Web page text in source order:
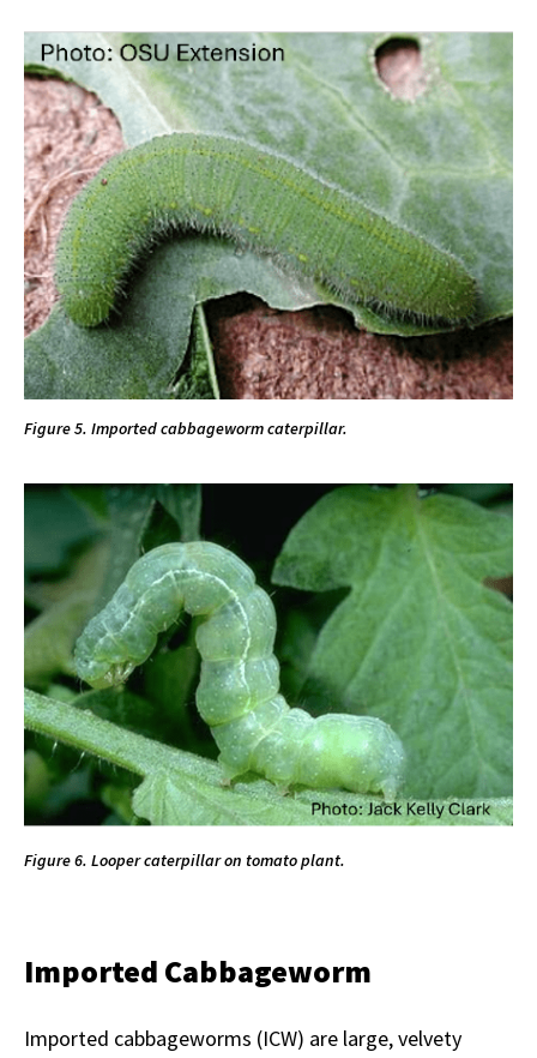
Figure 5. Imported cabbageworm caterpillar.
Figure 6. Looper caterpillar on tomato plant.
Imported Cabbageworm
Imported cabbageworms (ICW) are large, velvety